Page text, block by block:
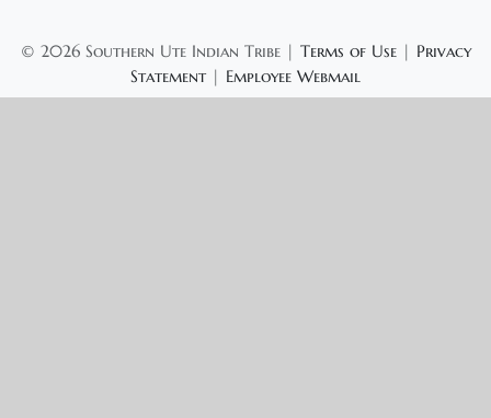
© 2026 Southern Ute Indian Tribe | Terms of Use| Privacy
Statement| Employee Webmail